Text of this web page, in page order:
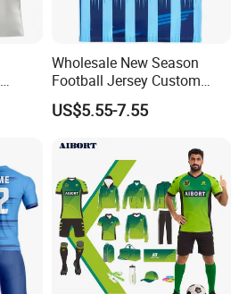
Wholesale New Season
Football Jersey Custom
Quick Dry Soccer Jersey
US$5.55-7.55